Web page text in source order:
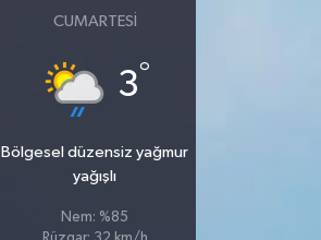
CUMARTESI
3°
Bölgesel düzensiz yağmur
yağışlı
Nem: %85